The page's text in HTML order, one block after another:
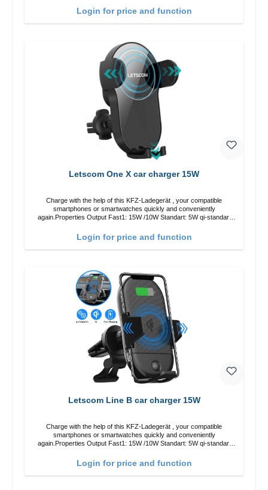
Login for price and function
Letscom One X car charger 15W
Charge with the help of this KFZ-Ladegerät , your compatible
smartphones or smartwatches quickly and conveniently
again.Properties Output Fast1: 15W /10W Standart: 5W qi-standart
Login for price and function
Letscom Line B car charger 15W
Charge with the help of this KFZ-Ladegerät , your compatible
smartphones or smartwatches quickly and conveniently
again.Properties Output Fast1: 15W /10W Standart: 5W qi-standart
Login for price and function